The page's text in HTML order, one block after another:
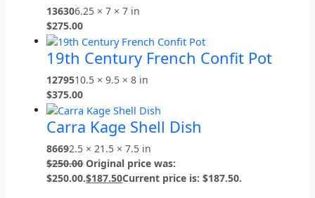
136306.25 × 7 × 7 in
$275.00
19th Century French Confit Pot
1279510.5 × 9.5 × 8 in
$375.00
Carra Kage Shell Dish
86692.5 × 21.5 × 7.5 in
$250.00 Original price was:
$250.00.$187.50Current price is: $187.50.